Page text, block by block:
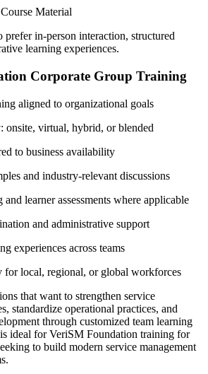
Material
prefer in-person interaction, structured
learning experiences.
Corporate Group Training
aligned to organizational goals
onsite, virtual, hybrid, or blended
to business availability
and industry-relevant discussions
and learner assessments where applicable
and administrative support
experiences across teams
for local, regional, or global workforces
that want to strengthen service
standardize operational practices, and
through customized team learning
ideal for VeriSM Foundation training for
to build modern service management